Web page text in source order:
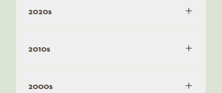
2020s
2010s
2000s